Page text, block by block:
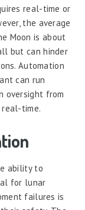
real-time or
the average
Moon is about
but can hinder
Automation
can run
oversight from
time.
ability to
for lunar
failures is